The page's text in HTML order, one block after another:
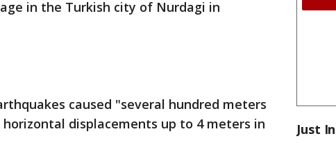
in the Turkish city of Nurdagi in
caused "several hundred meters
displacements up to 4 meters in
Just